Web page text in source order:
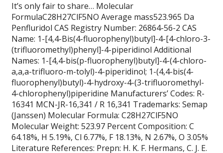
It’s only fair to share… Molecular
FormulaC28H27ClF5NO Average mass523.965 Da
Penfluridol CAS Registry Number: 26864-56-2 CAS
Name: 1-[4,4-Bis(4-fluorophenyl)butyl]-4-[4-chloro-3-
(trifluoromethyl)phenyl]-4-piperidinol Additional
Names: 1-[4,4-bis(p-fluorophenyl)butyl]-4-(4-chloro-
a,a,a-trifluoro-m-tolyl)-4-piperidinol; 1-(4,4-bis(4-
fluorophenyl)butyl)-4-hydroxy-4-(3-trifluoromethyl-
4-chlorophenyl)piperidine Manufacturers’ Codes: R-
16341 MCN-JR-16,341 / R 16,341 Trademarks: Semap
(Janssen) Molecular Formula: C28H27ClF5NO
Molecular Weight: 523.97 Percent Composition: C
64.18%, H 5.19%, Cl 6.77%, F 18.13%, N 2.67%, O 3.05%
Literature References: Prepn: H. K. F. Hermans, C. J. E.